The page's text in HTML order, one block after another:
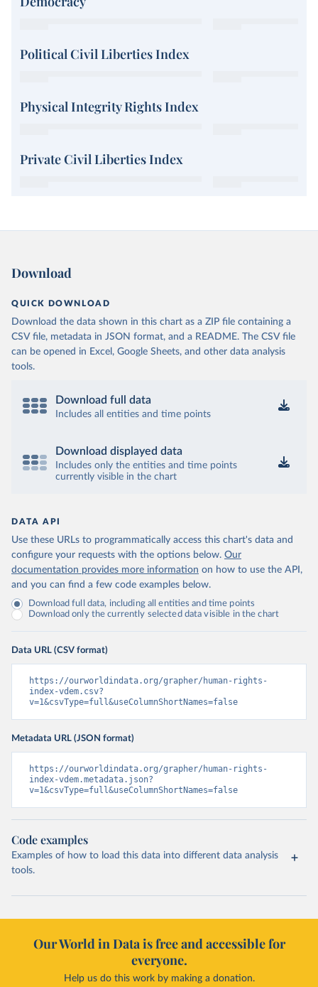
Political Civil Liberties Index
Physical Integrity Rights Index
Private Civil Liberties Index
Download
QUICK DOWNLOAD
Download the data shown in this chart as a ZIP file containing a
CSV file, metadata in JSON format, and a README. The CSV file
can be opened in Excel, Google Sheets, and other data analysis
tools.
Download full data
Includes all entities and time points
Download displayed data
Includes only the entities and time points
currently visible in the chart
DATA API
Use these URLs to programmatically access this chart's data and
configure your requests with the options below. Our
documentation provides more information on how to use the API,
and you can find a few code examples below.
Download full data, including all entities and time points
Download only the currently selected data visible in the chart
Data URL (CSV format)
https://ourworldindata.org/grapher/human-rights-
index-vdem.csv?
v=1&csvType=full&useColumnShortNames=false
Metadata URL (JSON format)
https://ourworldindata.org/grapher/human-rights-
index-vdem.metadata.json?
v=1&csvType=full&useColumnShortNames=false
Code examples
Examples of how to load this data into different data analysis
tools.
Our World in Data is free and accessible for
everyone.
Help us do this work by making a donation.